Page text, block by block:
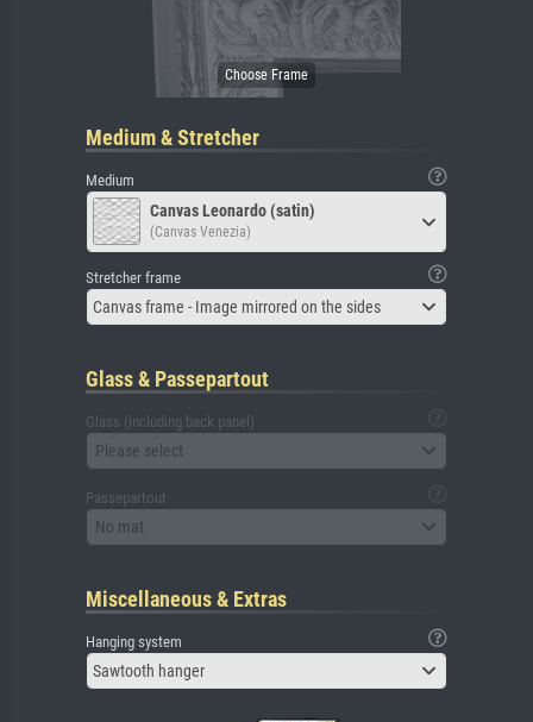
Medium & Stretcher
Medium
Canvas Leonardo (satin)
(Canvas Venezia)
Stretcher frame
Canvas frame - Image mirrored on the sides
Glass & Passepartout
Glass (including back panel)
Please select
Passepartout
No mat
Miscellaneous & Extras
Hanging system
Sawtooth hanger